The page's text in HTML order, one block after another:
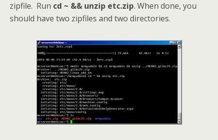
zipfile. Run cd ~ && unzip etc.zip. When done, you
should have two zipfiles and two directories.